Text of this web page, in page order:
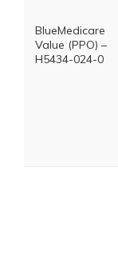
BlueMedicare
Value (PPO) –
H5434-024-0